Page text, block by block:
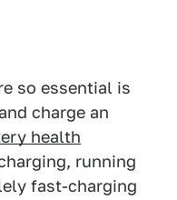
so essential is
charge an
health
running
fast-charging